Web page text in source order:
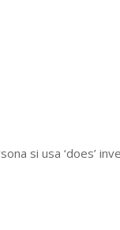
si usa ‘does’